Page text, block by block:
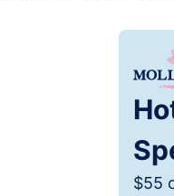
$55